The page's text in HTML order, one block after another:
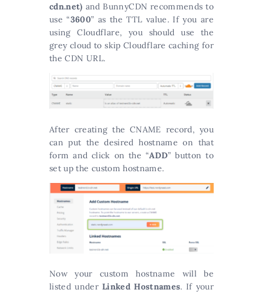
cdn.net) and BunnyCDN recommends to
use “3600” as the TTL value. If you are
using Cloudflare, you should use the
grey cloud to skip Cloudflare caching for
the CDN URL.
After creating the CNAME record, you
can put the desired hostname on that
form and click on the “ADD” button to
set up the custom hostname.
Now your custom hostname will be
listed underLinked Hostnames. If your